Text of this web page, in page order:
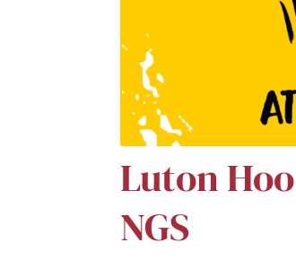
Luton
NGS